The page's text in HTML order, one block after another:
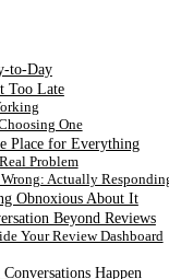
to-Day
Too Late
One
Place for Everything
Problem
Actually
Obnoxious About It
Beyond Reviews
Your Review Dashboard
Happen